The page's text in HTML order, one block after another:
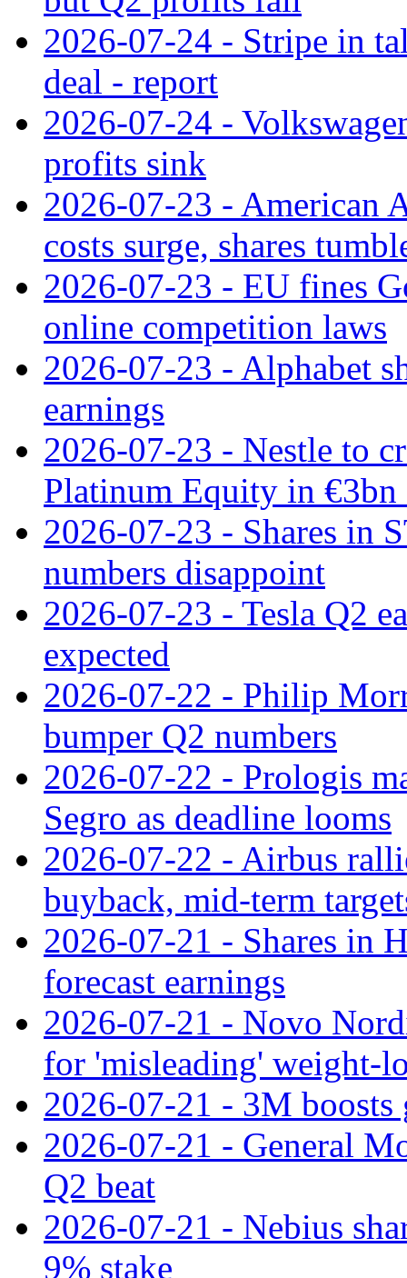
2026-07-24 - Stripe in
deal - report
2026-07-24 -
profits sink
2026-07-23 - American
costs surge, shares
2026-07-23 - EU fines
online competition laws
2026-07-23 - Alphabet
earnings
2026-07-23 - Nestle to
Platinum Equity in €3bn
2026-07-23 - Shares in
numbers disappoint
2026-07-23 - Tesla Q2
expected
2026-07-22 - Philip
bumper Q2 numbers
2026-07-22 - Prologis
Segro as deadline looms
2026-07-22 - Airbus
buyback, mid-term
2026-07-21 - Shares in
forecast earnings
2026-07-21 - Novo
for 'misleading' weight-
2026-07-21 - 3M
2026-07-21 - General
Q2 beat
2026-07-21 - Nebius
9% stake